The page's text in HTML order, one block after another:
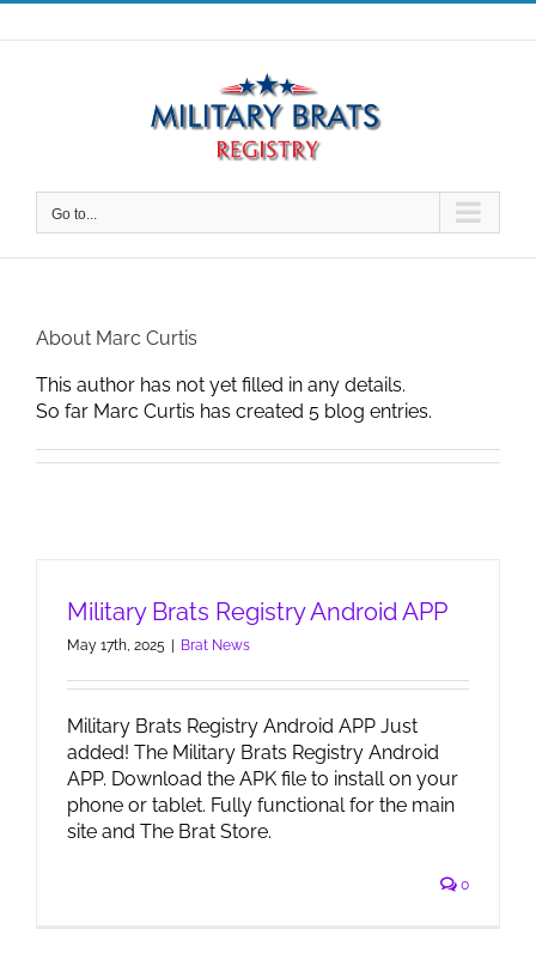
Skip
to
Go to...
About Marc Curtis
This author has not yet filled in any details.
So far Marc Curtis has created 5 blog entries.
Military Brats Registry Android APP
May 17th, 2025 Brat News
Military Brats Registry Android APP Just
added! The Military Brats Registry Android
APP. Download the APK file to install on your
phone or tablet. Fully functional for the main
site and The Brat Store.
0